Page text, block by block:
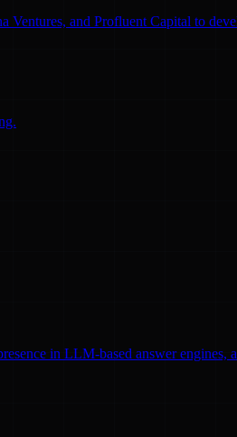
and Profluent Capital to
in LLM-based answer